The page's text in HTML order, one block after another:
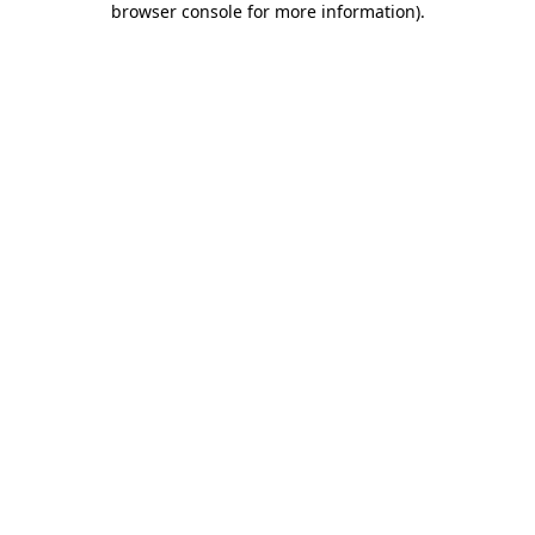
browser console for more information).